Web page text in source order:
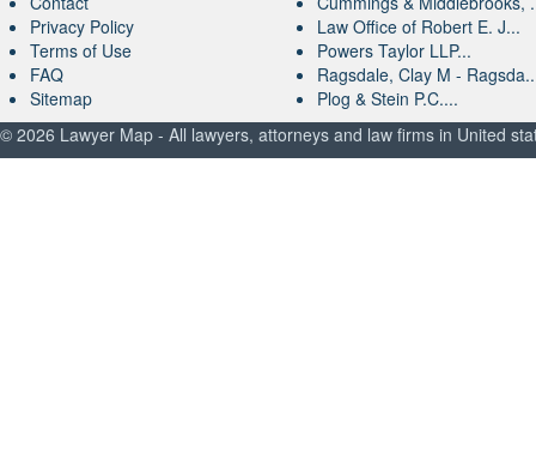
Privacy Policy
Terms of Use
FAQ
Sitemap
Law Office of Robert E. J...
Powers Taylor LLP...
Ragsdale, Clay M -
Plog & Stein P.C....
© 2026 Lawyer Map - All lawyers, attorneys and law firms in United